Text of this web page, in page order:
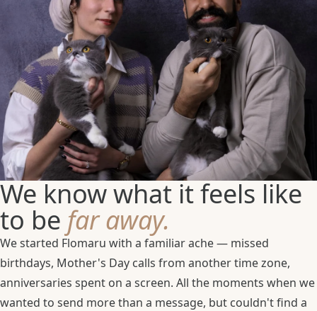
We know what it feels like
to be far away.
We started Flomaru with a familiar ache — missed
birthdays, Mother's Day calls from another time zone,
anniversaries spent on a screen. All the moments when we
wanted to send more than a message, but couldn't find a